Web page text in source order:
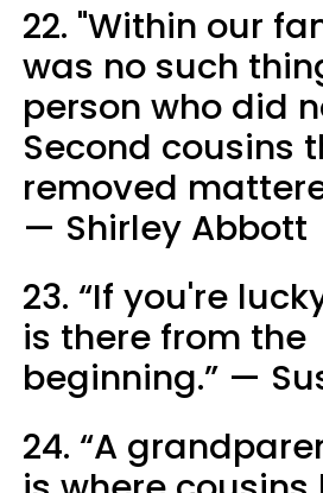
22. "Within our
was no such
person who did
Second cousins
removed
— Shirley Abbott
23. “If you're
is there from the
beginning.” —
24. “A